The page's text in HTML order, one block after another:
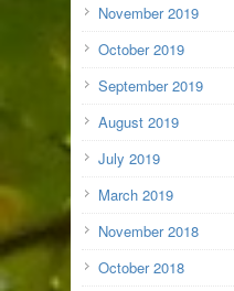
November 2019
October 2019
September 2019
August 2019
July 2019
March 2019
November 2018
October 2018